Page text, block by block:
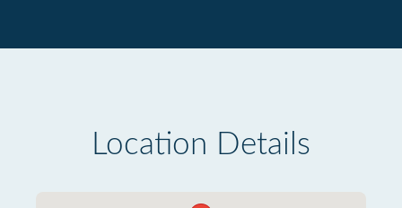
Location Details